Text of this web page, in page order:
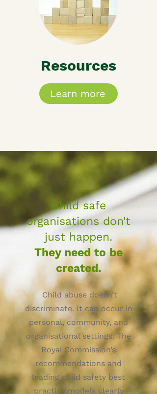
Resources
Learn more
Child safe
organisations don't
just happen.
They need to be
created.
Child abuse doesn’t
discriminate. It can occur in
personal, community, and
organisational settings. The
Royal Commission’s
recommendations and
leading child safety best
practice models clearly